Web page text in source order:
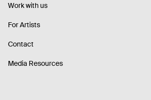
Work with us
For Artists
Contact
Media Resources